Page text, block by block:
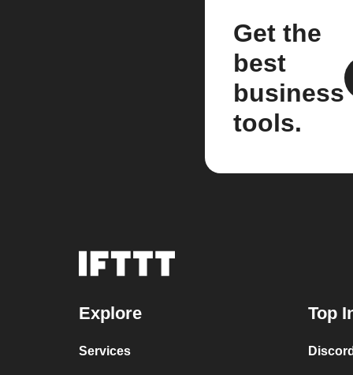
Get the
best
business
tools.
Explore
Services
Top